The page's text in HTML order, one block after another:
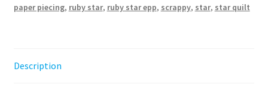
paper piecing, ruby star, ruby star epp, scrappy, star, star quilt
Description